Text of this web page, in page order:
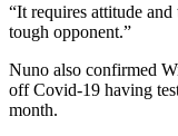
“It requires attitude
tough opponent.”
Nuno also confirmed
off Covid-19 having
month.